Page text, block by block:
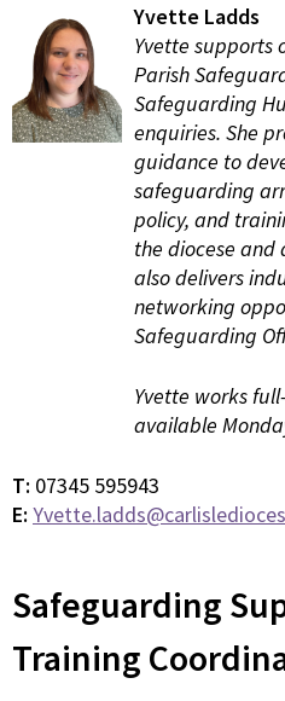
Yvette Ladds
Yvette supports
Parish
Safeguarding
enquiries. She
guidance to
safeguarding
policy, and
the diocese and
also delivers
networking
Safeguarding
Yvette works
available
T: 07345 595943
E:
Safeguarding
Training